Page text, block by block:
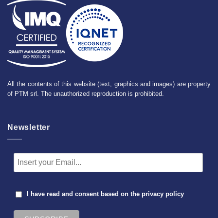
All the contents of this website (text, graphics and images) are property
of PTM srl. The unauthorized reproduction is prohibited.
Newsletter
I have read and consent based on the privacy policy